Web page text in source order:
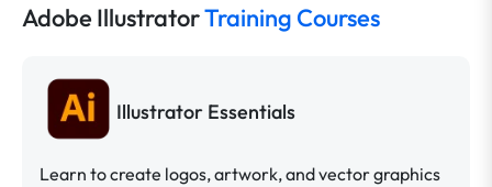
Adobe IllustratorTraining Courses
Illustrator Essentials
Learn to create logos, artwork, and vector graphics